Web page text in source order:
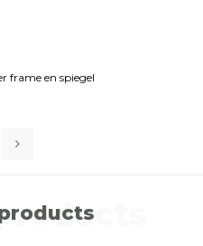
frame en spiegel